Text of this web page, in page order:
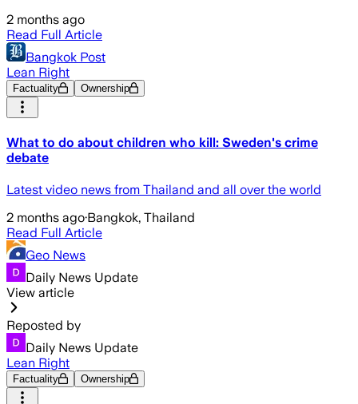
2 months ago
Read Full Article
Bangkok Post
Lean Right
Factuality Ownership
What to do about children who kill: Sweden's crime
debate
Latest video news from Thailand and all over the world
2 months ago·Bangkok, Thailand
Read Full Article
Geo News
Daily News Update
View article
Reposted by
Daily News Update
Lean Right
Factuality Ownership